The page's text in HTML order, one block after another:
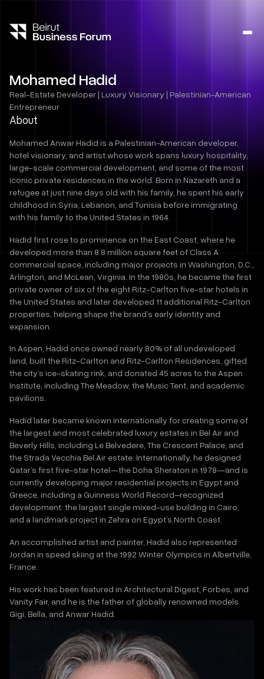
Mohamed Hadid
Real-Estate Developer | Luxury Visionary | Palestinian-American
Entrepreneur
About
Mohamed Anwar Hadid is a Palestinian-American developer,
hotel visionary, and artist whose work spans luxury hospitality,
large-scale commercial development, and some of the most
iconic private residences in the world. Born in Nazareth and a
refugee at just nine days old with his family, he spent his early
childhood in Syria, Lebanon, and Tunisia before immigrating
with his family to the United States in 1964.
Hadid first rose to prominence on the East Coast, where he
developed more than 8.8 million square feet of Class A
commercial space, including major projects in Washington, D.C.,
Arlington, and McLean, Virginia. In the 1980s, he became the first
private owner of six of the eight Ritz-Carlton five-star hotels in
the United States and later developed 11 additional Ritz-Carlton
properties, helping shape the brand’s early identity and
expansion.
In Aspen, Hadid once owned nearly 80% of all undeveloped
land, built the Ritz-Carlton and Ritz-Carlton Residences, gifted
the city’s ice-skating rink, and donated 45 acres to the Aspen
Institute, including The Meadow, the Music Tent, and academic
pavilions.
Hadid later became known internationally for creating some of
the largest and most celebrated luxury estates in Bel Air and
Beverly Hills, including Le Belvedere, The Crescent Palace, and
the Strada Vecchia Bel Air estate. Internationally, he designed
Qatar’s first five-star hotel—the Doha Sheraton in 1978—and is
currently developing major residential projects in Egypt and
Greece, including a Guinness World Record–recognized
development: the largest single mixed-use building in Cairo,
and a landmark project in Zehra on Egypt’s North Coast.
An accomplished artist and painter, Hadid also represented
Jordan in speed skiing at the 1992 Winter Olympics in Albertville,
France.
His work has been featured in Architectural Digest, Forbes, and
Vanity Fair, and he is the father of globally renowned models
Gigi, Bella, and Anwar Hadid.